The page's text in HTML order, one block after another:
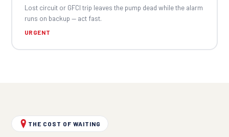
Lost circuit or GFCI trip leaves the pump dead while the alarm
runs on backup — act fast.
URGENT
THE COST OF WAITING